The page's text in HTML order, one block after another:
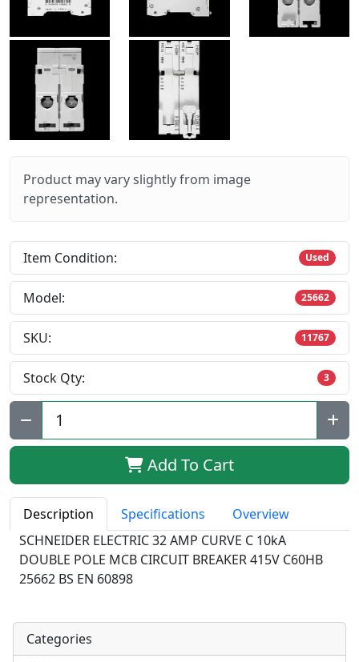
Product may vary slightly from image
representation.
Item Condition: Used
Model: 25662
SKU: 11767
Stock Qty: 3
Qty:
Add To Cart
Description Specifications
Overview
SCHNEIDER ELECTRIC 32 AMP CURVE C 10kA
DOUBLE POLE MCB CIRCUIT BREAKER 415V C60HB
25662 BS EN 60898
Categories